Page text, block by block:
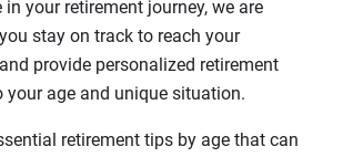
in your retirement journey, we are
stay on track to reach your
provide personalized retirement
your age and unique situation.
retirement tips by age that can